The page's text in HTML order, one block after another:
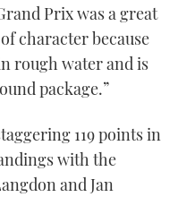
Prix was a great
character because
rough water and is
package.”
119 points in
with the
and Jan